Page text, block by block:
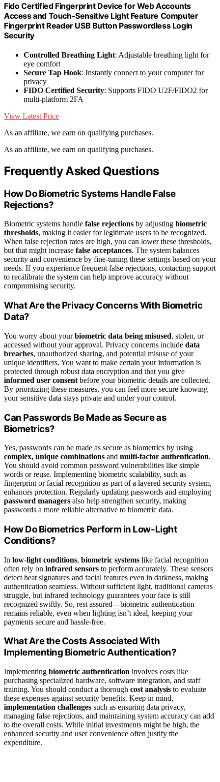
Fido Certified Fingerprint Device for Web Accounts
Access and Touch-Sensitive Light Feature Computer
Fingerprint Reader USB Button Passwordless Login
Security
Controlled Breathing Light: Adjustable breathing light for
eye comfort
Secure Tap Hook: Instantly connect to your computer for
privacy
FIDO Certified Security: Supports FIDO U2F/FIDO2 for
multi-platform 2FA
View Latest Price
As an affiliate, we earn on qualifying purchases.
As an affiliate, we earn on qualifying purchases.
Frequently Asked Questions
How Do Biometric Systems Handle False
Rejections?
Biometric systems handle false rejections by adjusting biometric
thresholds, making it easier for legitimate users to be recognized.
When false rejection rates are high, you can lower these thresholds,
but that might increase false acceptances. The system balances
security and convenience by fine-tuning these settings based on your
needs. If you experience frequent false rejections, contacting support
to recalibrate the system can help improve accuracy without
compromising security.
What Are the Privacy Concerns With Biometric
Data?
You worry about yourbiometric data being misused, stolen, or
accessed without your approval. Privacy concerns include data
breaches, unauthorized sharing, and potential misuse of your
unique identifiers. You want to make certain your information is
protected through robust data encryption and that you give
informed user consent before your biometric details are collected.
By prioritizing these measures, you can feel more secure knowing
your sensitive data stays private and under your control.
Can Passwords Be Made as Secure as
Biometrics?
Yes, passwords can be made as secure as biometrics by using
complex, unique combinations and multi-factor authentication.
You should avoid common password vulnerabilities like simple
words or reuse. Implementing biometric scalability, such as
fingerprint or facial recognition as part of a layered security system,
enhances protection. Regularly updating passwords and employing
password managers also help strengthen security, making
passwords a more reliable alternative to biometric data.
How Do Biometrics Perform in Low-Light
Conditions?
In low-light conditions, biometric systems like facial recognition
often rely on infrared sensors to perform accurately. These sensors
detect heat signatures and facial features even in darkness, making
authentication seamless. Without sufficient light, traditional cameras
struggle, but infrared technology guarantees your face is still
recognized swiftly. So, rest assured—biometric authentication
remains reliable, even when lighting isn’t ideal, keeping your
payments secure and hassle-free.
What Are the Costs Associated With
Implementing Biometric Authentication?
Implementing biometric authentication involves costs like
purchasing specialized hardware, software integration, and staff
training. You should conduct a thorough cost analysis to evaluate
these expenses against security benefits. Keep in mind,
implementation challenges such as ensuring data privacy,
managing false rejections, and maintaining system accuracy can add
to the overall costs. While initial investments might be high, the
enhanced security and user convenience often justify the
expenditure.